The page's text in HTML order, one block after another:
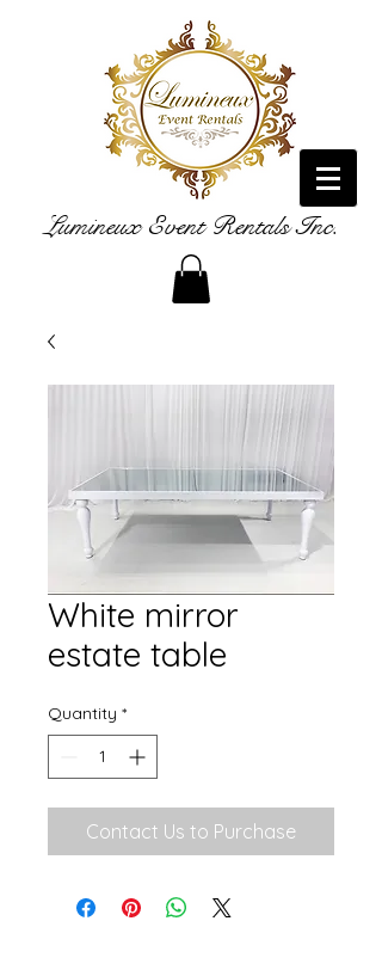
Lumineux Event Rentals Inc.
White mirror
estate table
Quantity *
Contact Us to Purchase